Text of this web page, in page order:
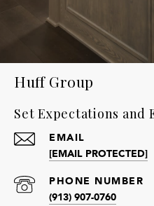
Huff Group
Set Expectations and
EMAIL
[EMAIL PROTECTED]
PHONE NUMBER
(913) 907-0760